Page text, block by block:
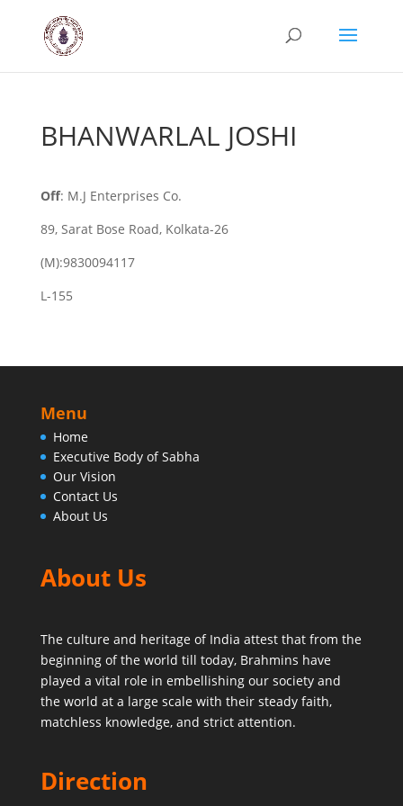
BHANWARLAL JOSHI
Off: M.J Enterprises Co.
89, Sarat Bose Road, Kolkata-26
(M):9830094117
L-155
Menu
Home
Executive Body of Sabha
Our Vision
Contact Us
About Us
About Us
The culture and heritage of India attest that from the
beginning of the world till today, Brahmins have
played a vital role in embellishing our society and
the world at a large scale with their steady faith,
matchless knowledge, and strict attention.
Direction